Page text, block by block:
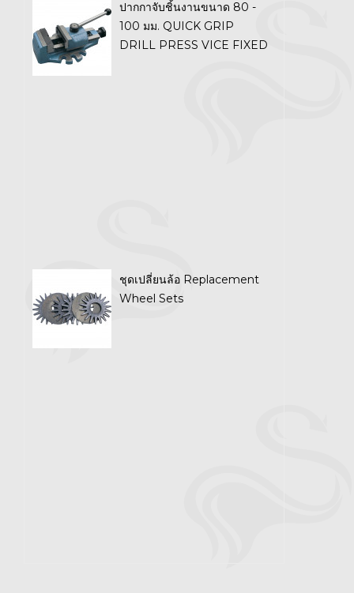
ปากกาจับชิ้นงานขนาด 80 -
100 มม. QUICK GRIP
DRILL PRESS VICE FIXED
ชุดเปลี่ยนล้อ Replacement
Wheel Sets